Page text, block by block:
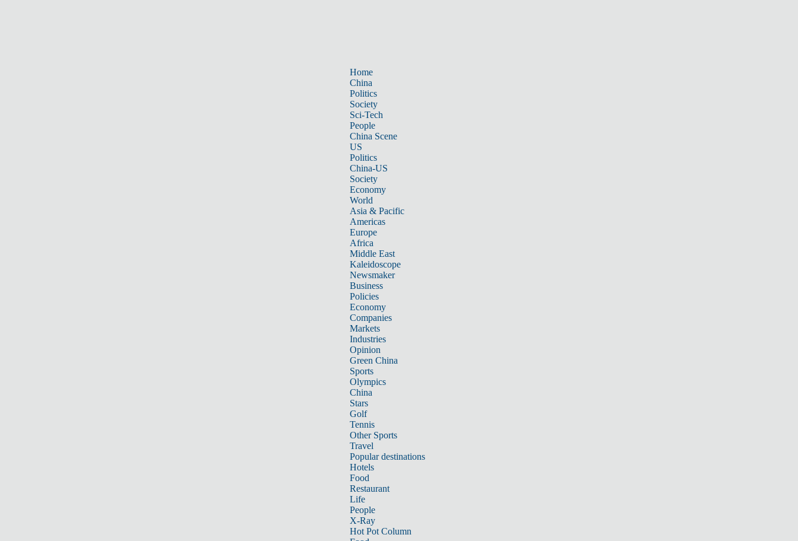
Home
China
Politics
Society
Sci-Tech
People
China Scene
US
Politics
China-US
Society
Economy
World
Asia & Pacific
Americas
Europe
Africa
Middle East
Kaleidoscope
Newsmaker
Business
Policies
Economy
Companies
Markets
Industries
Opinion
Green China
Sports
Olympics
China
Stars
Golf
Tennis
Other Sports
Travel
Popular destinations
Hotels
Food
Restaurant
Life
People
X-Ray
Hot Pot Column